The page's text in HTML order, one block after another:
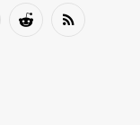
Reddit RSS